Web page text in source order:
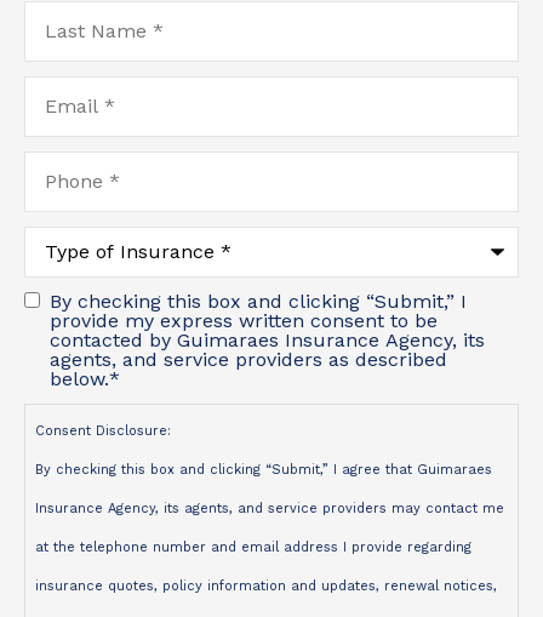
Last
Name*
Email*
Phone*
Type
Insurance*
By checking this box and clicking “Submit,” I
provide my express written consent to be
contacted by Guimaraes Insurance Agency, its
agents, and service providers as described
below.*
Consent Disclosure:
By checking this box and clicking “Submit,” I agree that Guimaraes
Insurance Agency, its agents, and service providers may contact me
at the telephone number and email address I provide regarding
insurance quotes, policy information and updates, renewal notices,